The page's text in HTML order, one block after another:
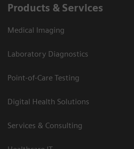
Products & Services
Medical Imaging
Laboratory Diagnostics
Point-of-Care Testing
Digital Health Solutions
Services & Consulting